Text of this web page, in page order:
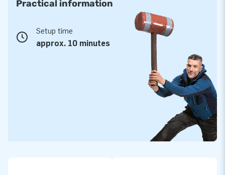
Practical information
Setup time
approx. 10 minutes